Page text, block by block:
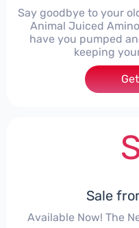
Say goodbye to your
Animal Juiced
have you pumped
keeping
Sale
Available Now! The